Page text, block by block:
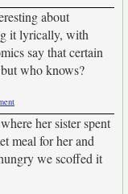
about
it lyrically, with
say that certain
who knows?
her sister spent
meal for her and
we scoffed it